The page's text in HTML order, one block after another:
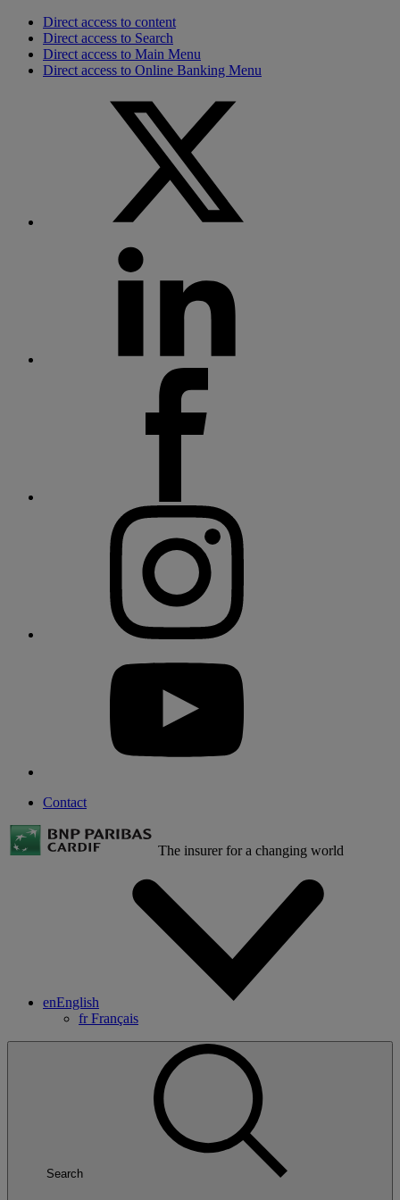
Direct access to content
Direct access to Search
Direct access to Main Menu
Direct access to Online Banking Menu
Contact
The insurer for a changing world
enEnglish
frFrançais
Search